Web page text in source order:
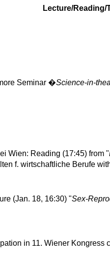
Lecture/Reading/
Seminar �Science-in-
Wien: Reading (17:45) from "
f. wirtschaftliche Berufe
(Jan. 18, 16:30) "Sex-
in 11. Wiener Kongress